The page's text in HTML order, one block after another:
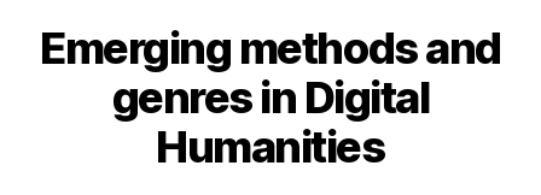
Emerging methods and
genres in Digital
Humanities